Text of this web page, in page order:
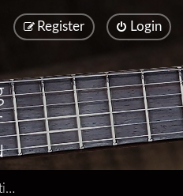
Login
Register
Active topics